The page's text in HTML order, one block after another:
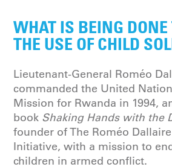
WHAT IS BEING DONE
THE USE OF CHILD
Lieutenant-General Roméo
commanded the United
Mission for Rwanda in 1994,
book Shaking Hands with the
founder of The Roméo
Initiative, with a mission to
children in armed conflict.